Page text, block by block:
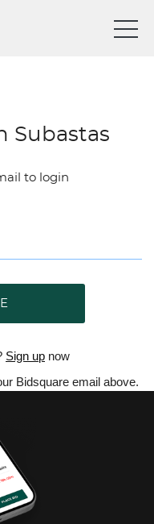
Subastas
to login
Sign up now
Bidsquare email above.